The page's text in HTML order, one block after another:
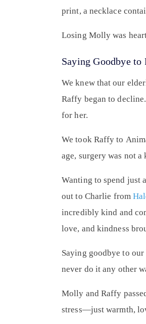
print, a necklace
Losing Molly was
Saying Goodbye to
We knew that our
Raffy began to
for her.
We took Raffy to
age, surgery was not
Wanting to spend just
out to Charlie from
incredibly kind and
love, and kindness
Saying goodbye to
never do it any other
Molly and Raffy
stress—just warmth,